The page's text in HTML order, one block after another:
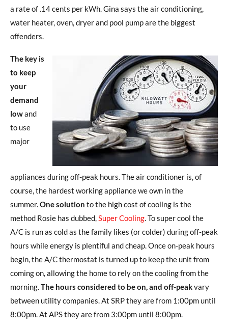
a rate of .14 cents per kWh. Gina says the air conditioning,
water heater, oven, dryer and pool pump are the biggest
offenders.
The key is
to keep
your
demand
lowand
to use
major
appliances during off-peak hours. The air conditioner is, of
course, the hardest working appliance we own in the
summer.One solution to the high cost of cooling is the
method Rosie has dubbed,Super Cooling. To super cool the
A/C is run as cold as the family likes (or colder) during off-peak
hours while energy is plentiful and cheap. Once on-peak hours
begin, the A/C thermostat is turned up to keep the unit from
coming on, allowing the home to rely on the cooling from the
morning.The hours considered to be on, and off-peakvary
between utility companies. At SRP they are from 1:00pm until
8:00pm. At APS they are from 3:00pm until 8:00pm.